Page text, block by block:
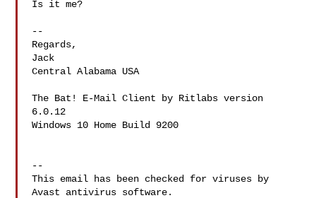
Is it me?
--
Regards,
Jack
Central Alabama USA
The Bat! E-Mail Client by Ritlabs version
6.0.12
Windows 10 Home Build 9200
--
This email has been checked for viruses by
Avast antivirus software.